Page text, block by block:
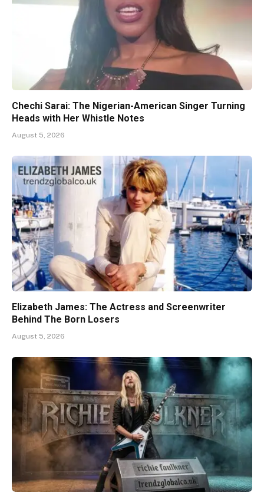
Chechi Sarai: The Nigerian-American Singer Turning
Heads with Her Whistle Notes
August 5, 2026
Elizabeth James: The Actress and Screenwriter
Behind The Born Losers
August 5, 2026